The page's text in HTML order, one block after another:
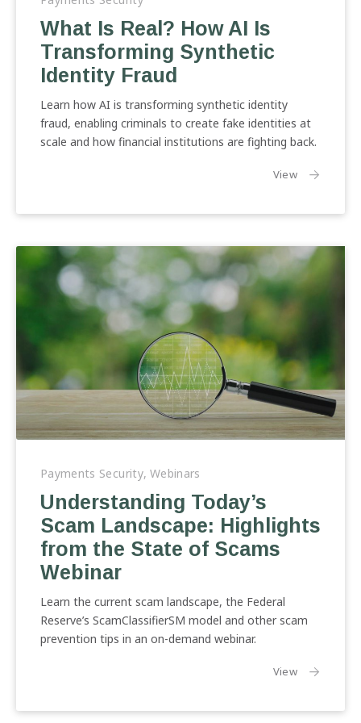
Transforming
Synthetic
Identity
Fraud
What Is Real? How AI Is
Transforming Synthetic
Identity Fraud
Learn how AI is transforming synthetic identity
fraud, enabling criminals to create fake identities at
scale and how financial institutions are fighting back.
Viewthe article:
Today’s
Landscape:
Highlights
State
Scams
Webinar
Payments Security, Webinars
Understanding Today’s
Scam Landscape: Highlights
from the State of Scams
Webinar
Learn the current scam landscape, the Federal
Reserve’s ScamClassifierSM model and other scam
prevention tips in an on-demand webinar.
Viewthe article: